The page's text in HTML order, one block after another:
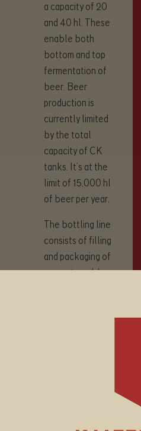
a capacity of 20
and 40 hl. These
enable both
bottom and top
fermentation of
beer. Beer
production is
currently limited
by the total
capacity of CK
tanks. It’s at the
limit of 15,000 hl
of beer per year.
The bottling line
consists of filling
and packaging of
non-returnable
litres and 0.5 litres,